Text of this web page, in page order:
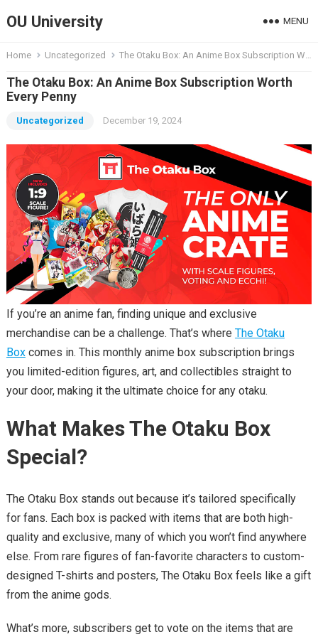
OU University MENU
Home Uncategorized The Otaku Box: An Anime Box Subscription Worth Every Penny
The Otaku Box: An Anime Box Subscription Worth
Every Penny
Uncategorized December 19, 2024
If you’re an anime fan, finding unique and exclusive
merchandise can be a challenge. That’s where The Otaku
Boxcomes in. This monthly anime box subscription brings
you limited-edition figures, art, and collectibles straight to
your door, making it the ultimate choice for any otaku.
What Makes The Otaku Box
Special?
The Otaku Box stands out because it’s tailored specifically
for fans. Each box is packed with items that are both high-
quality and exclusive, many of which you won’t find anywhere
else. From rare figures of fan-favorite characters to custom-
designed T-shirts and posters, The Otaku Box feels like a gift
from the anime gods.
What’s more, subscribers get to vote on the items that are